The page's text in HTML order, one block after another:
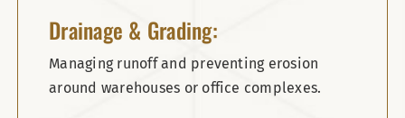
Drainage & Grading:
Managing runoff and preventing erosion
around warehouses or office complexes.